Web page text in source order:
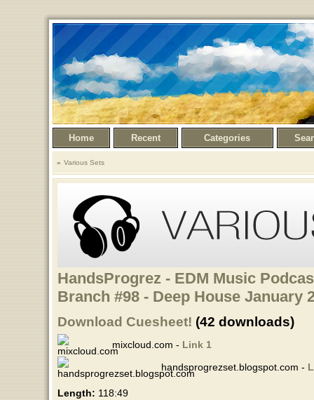
Home Recent Categories
Various Sets
HandsProgrez - EDM Music
Branch #98 - Deep House January
Download Cuesheet! (42 downloads)
mixcloud.com - Link 1
handsprogrezset.blogspot.com -
Length: 118:49